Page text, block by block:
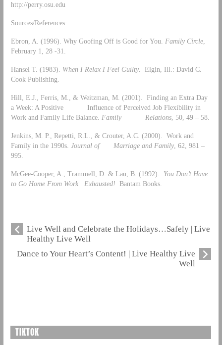
http://perry.osu.edu
Sources/References:
Ebron, A. (1996). Why Goofing Off is Good for You. Family Circle,
February 1, 28 -31.
Hansel T. (1983). When I Relax I Feel Guilty. Elgin, Ill.: David C.
Cook Publishing.
Hill, E.J., Ferris, M., & Weitzman, M. (2001). Finding an Extra Day
a Week: A Positive Influence of Perceived Job Flexibility in
Work and Family Life Balance. Family Relations, 50, 49 – 58.
Jenkins, M. P., Repetti, R.L., & Crouter, A.C. (2000). Work and
Family in the 1990s. Journal of Marriage and Family, 62, 981 –
995.
McGee-Cooper, A., Trammell, D. & Lau, B. (1992). You Don’t Have
to Go Home From Work Exhausted! Bantam Books.
Live Well and Celebrate the Holidays…Safely | Live
Healthy Live Well
Dance to Your Heart’s Content! | Live Healthy Live
Well
TIKTOK